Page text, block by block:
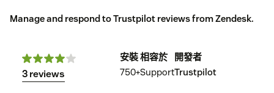
Manage and respond to Trustpilot reviews from Zendesk.
3 reviews
安裝
750+
相容於
Support
開發者
Trustpilot